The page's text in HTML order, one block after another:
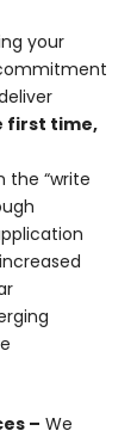
your
first time,
the “write
– We